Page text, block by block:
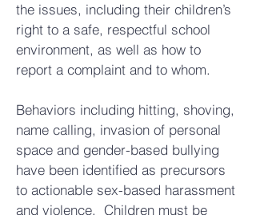
the issues, including their children’s
right to a safe, respectful school
environment, as well as how to
report a complaint and to whom.
Behaviors including hitting, shoving,
name calling, invasion of personal
space and gender-based bullying
have been identified as precursors
to actionable sex-based harassment
and violence. Children must be